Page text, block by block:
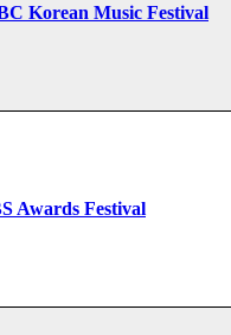
Korean Music Festival
Awards Festival